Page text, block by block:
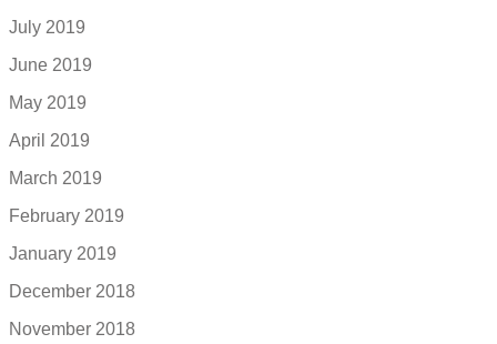
July 2019
June 2019
May 2019
April 2019
March 2019
February 2019
January 2019
December 2018
November 2018